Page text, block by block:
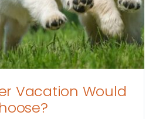
Vacation Would